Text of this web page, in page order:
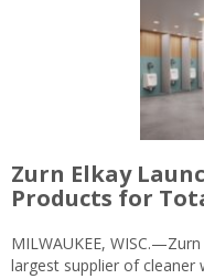
Zurn Elkay
Products for
MILWAUKEE,
largest supplier of